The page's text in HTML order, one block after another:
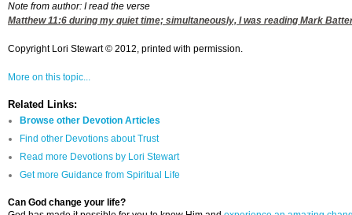
Note from author: I read the verse
Matthew 11:6 during my quiet time; simultaneously, I was reading Mark
Copyright Lori Stewart © 2012, printed with permission.
More on this topic...
Related Links:
Browse other Devotion Articles
Find other Devotions about Trust
Read more Devotions by Lori Stewart
Get more Guidance from Spiritual Life
Can God change your life?